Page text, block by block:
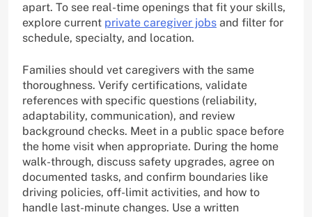
apart. To see real-time openings that fit your skills,
explore current private caregiver jobs and filter for
schedule, specialty, and location.
Families should vet caregivers with the same
thoroughness. Verify certifications, validate
references with specific questions (reliability,
adaptability, communication), and review
background checks. Meet in a public space before
the home visit when appropriate. During the home
walk-through, discuss safety upgrades, agree on
documented tasks, and confirm boundaries like
driving policies, off-limit activities, and how to
handle last-minute changes. Use a written